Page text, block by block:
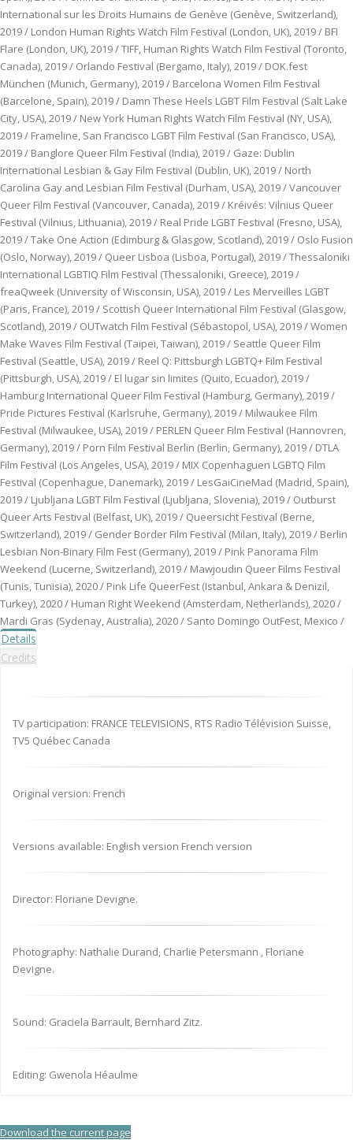
International sur les Droits Humains de Genève (Genève, Switzerland),
2019 / London Human Rights Watch Film Festival (London, UK), 2019 / BFI
Flare (London, UK), 2019 / TIFF, Human Rights Watch Film Festival (Toronto,
Canada), 2019 / Orlando Festival (Bergamo, Italy), 2019 / DOK.fest
München (Munich, Germany), 2019 / Barcelona Women Film Festival
(Barcelone, Spain), 2019 / Damn These Heels LGBT Film Festival (Salt Lake
City, USA), 2019 / New York Human Rights Watch Film Festival (NY, USA),
2019 / Frameline, San Francisco LGBT Film Festival (San Francisco, USA),
2019 / Banglore Queer Film Festival (India), 2019 / Gaze: Dublin
International Lesbian & Gay Film Festival (Dublin, UK), 2019 / North
Carolina Gay and Lesbian Film Festival (Durham, USA), 2019 / Vancouver
Queer Film Festival (Vancouver, Canada), 2019 / Kréivés: Vilnius Queer
Festival (Vilnius, Lithuania), 2019 / Real Pride LGBT Festival (Fresno, USA),
2019 / Take One Action (Edimburg & Glasgow, Scotland), 2019 / Oslo Fusion
(Oslo, Norway), 2019 / Queer Lisboa (Lisboa, Portugal), 2019 / Thessaloniki
International LGBTIQ Film Festival (Thessaloniki, Greece), 2019 /
freaQweek (University of Wisconsin, USA), 2019 / Les Merveilles LGBT
(Paris, France), 2019 / Scottish Queer International Film Festival (Glasgow,
Scotland), 2019 / OUTwatch Film Festival (Sébastopol, USA), 2019 / Women
Make Waves Film Festival (Taipei, Taiwan), 2019 / Seattle Queer Film
Festival (Seattle, USA), 2019 / Reel Q: Pittsburgh LGBTQ+ Film Festival
(Pittsburgh, USA), 2019 / El lugar sin limites (Quito, Ecuador), 2019 /
Hamburg International Queer Film Festival (Hamburg, Germany), 2019 /
Pride Pictures Festival (Karlsruhe, Germany), 2019 / Milwaukee Film
Festival (Milwaukee, USA), 2019 / PERLEN Queer Film Festival (Hannovren,
Germany), 2019 / Porn Film Festival Berlin (Berlin, Germany), 2019 / DTLA
Film Festival (Los Angeles, USA), 2019 / MIX Copenhaguen LGBTQ Film
Festival (Copenhague, Danemark), 2019 / LesGaiCineMad (Madrid, Spain),
2019 / Ljubljana LGBT Film Festival (Ljubljana, Slovenia), 2019 / Outburst
Queer Arts Festival (Belfast, UK), 2019 / Queersicht Festival (Berne,
Switzerland), 2019 / Gender Border Film Festival (Milan, Italy), 2019 / Berlin
Lesbian Non-Binary Film Fest (Germany), 2019 / Pink Panorama Film
Weekend (Lucerne, Switzerland), 2019 / Mawjoudin Queer Films Festival
(Tunis, Tunisia), 2020 / Pink Life QueerFest (Istanbul, Ankara & Denizil,
Turkey), 2020 / Human Right Weekend (Amsterdam, Netherlands), 2020 /
Mardi Gras (Sydenay, Australia), 2020 / Santo Domingo OutFest, Mexico /
Details
Credits
TV participation: FRANCE TELEVISIONS, RTS Radio Télévision Suisse,
TV5 Québec Canada
Original version: French
Versions available: English version French version
Director: Floriane Devigne.
Photography: Nathalie Durand, Charlie Petersmann , Floriane
Devigne.
Sound: Graciela Barrault, Bernhard Zitz.
Editing: Gwenola Héaulme
Download the current page